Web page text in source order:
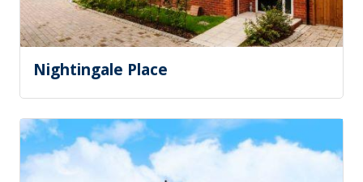
Nightingale Place